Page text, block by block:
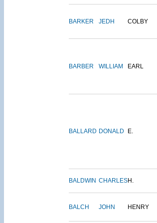
BARKER JEDH COLBY
BARBER WILLIAM EARL
BALLARD DONALD E.
BALDWIN CHARLESH.
BALCH JOHN HENRY